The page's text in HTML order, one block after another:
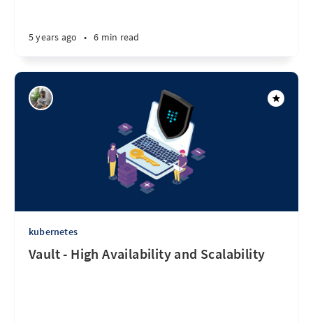
5 years ago • 6 min read
kubernetes
Vault - High Availability and Scalability